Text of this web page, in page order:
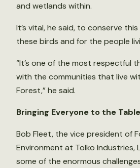
and wetlands within.
It’s vital, he said, to conserve
these birds and for the people
“It’s one of the most respectful
with the communities that live
Forest,” he said.
Bringing Everyone to the Table
Bob Fleet, the vice president of
Environment at Tolko Industries,
some of the enormous